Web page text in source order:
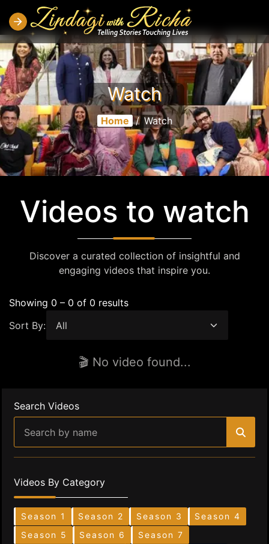
Watch
Home / Watch
Videos to watch
Discover a curated collection of insightful and
engaging videos that inspire you.
Showing 0 – 0 of 0 results
Sort By:
🎬 No video found...
Search Videos
Videos By Category
Season 1 Season 2 Season 3
Season 4
Season 5
Season 6
Season 7